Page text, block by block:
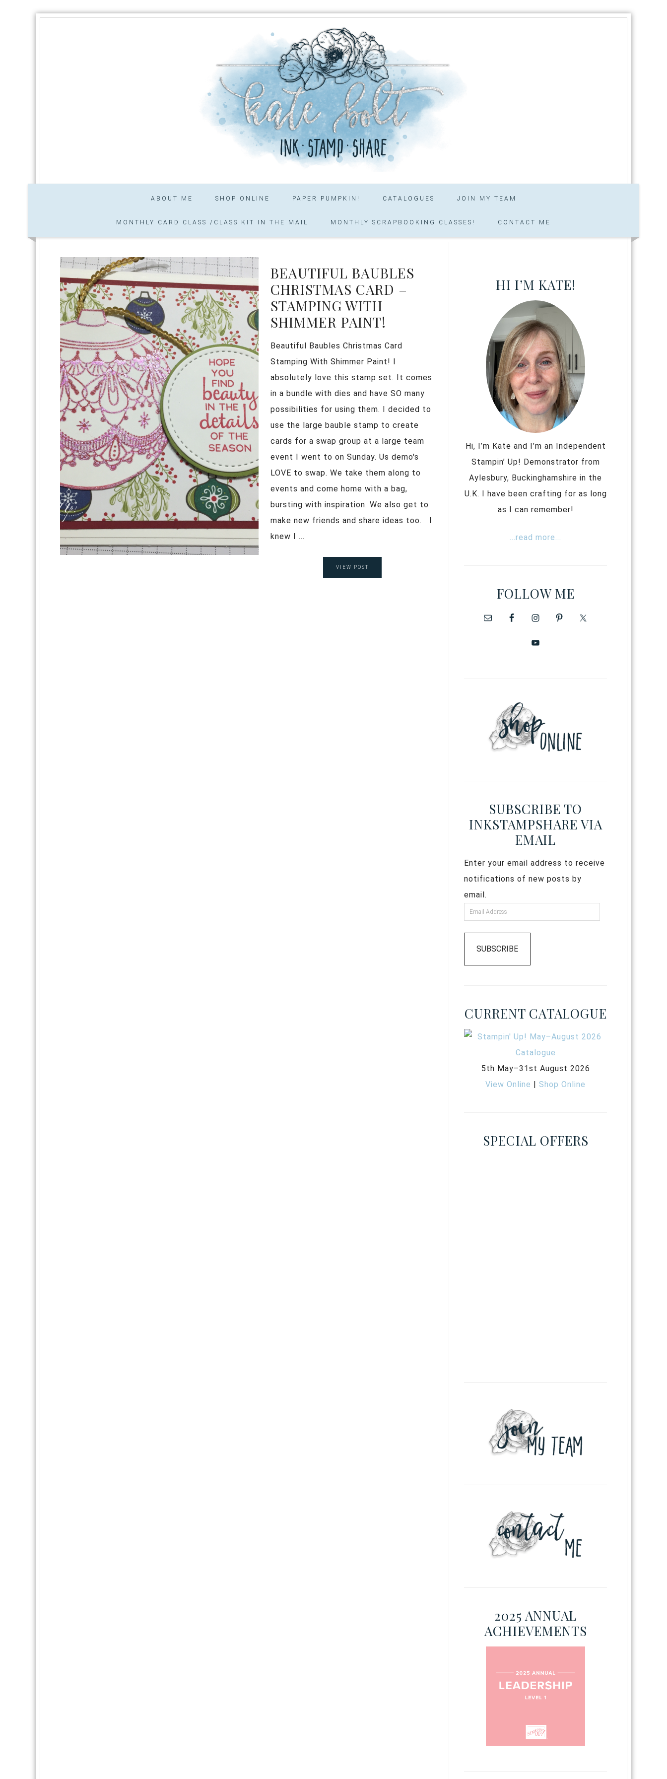
ABOUT ME SHOP ONLINE PAPER PUMPKIN! CATALOGUES JOIN MY TEAM
MONTHLY CARD CLASS /CLASS KIT IN THE MAIL MONTHLY SCRAPBOOKING CLASSES! CONTACT ME
BEAUTIFUL BAUBLES
CHRISTMAS CARD –
STAMPING WITH
SHIMMER PAINT!
Beautiful Baubles Christmas Card
Stamping With Shimmer Paint! I
absolutely love this stamp set. It comes
in a bundle with dies and have SO many
possibilities for using them. I decided to
use the large bauble stamp to create
cards for a swap group at a large team
event I went to on Sunday. Us demo's
LOVE to swap. We take them along to
events and come home with a bag,
bursting with inspiration. We also get to
make new friends and share ideas too. I
knew I ...
VIEW POST
HI I’M KATE!
Hi, I’m Kate and I’m an Independent
Stampin’ Up! Demonstrator from
Aylesbury, Buckinghamshire in the
U.K. I have been crafting for as long
as I can remember!
...read more...
FOLLOW ME
SUBSCRIBE TO
INKSTAMPSHARE VIA
EMAIL
Enter your email address to receive
notifications of new posts by
email.
SUBSCRIBE
CURRENT CATALOGUE
5th May–31st August 2026
View Online |Shop Online
SPECIAL OFFERS
2025 ANNUAL
ACHIEVEMENTS